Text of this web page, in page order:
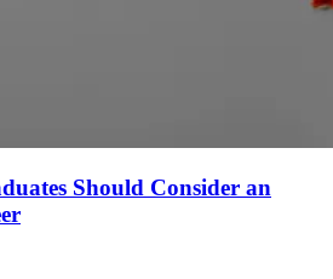
Should Consider an